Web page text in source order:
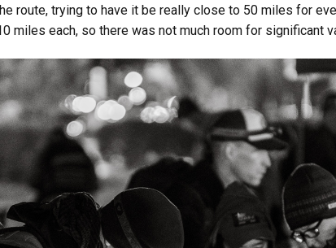
route, trying to have it be really close to 50 miles for
miles each, so there was not much room for significant